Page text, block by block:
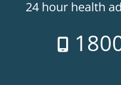
24 hour health